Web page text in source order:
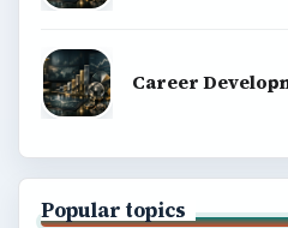
Career
Popular topics